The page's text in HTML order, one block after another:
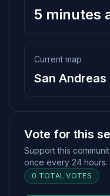
5 minutes
Current map
San Andreas
Vote for this
Support this
once every 24 hours.
0 TOTAL VOTES